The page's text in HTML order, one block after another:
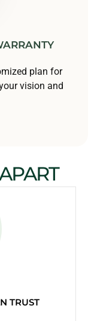
plan for
vision and
TRUST